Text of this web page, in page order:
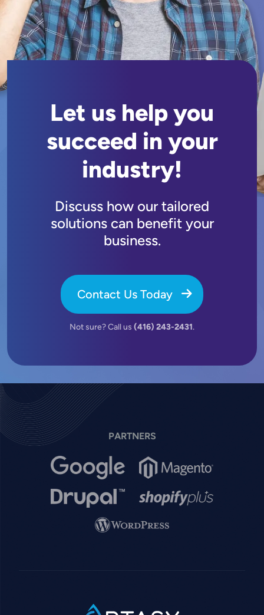
Let us help you
succeed in your
industry!
Discuss how our tailored
solutions can benefit your
business.
Contact Us Today
Not sure? Call us (416) 243-2431.
PARTNERS
Image Image
Image Image
Image
SVG